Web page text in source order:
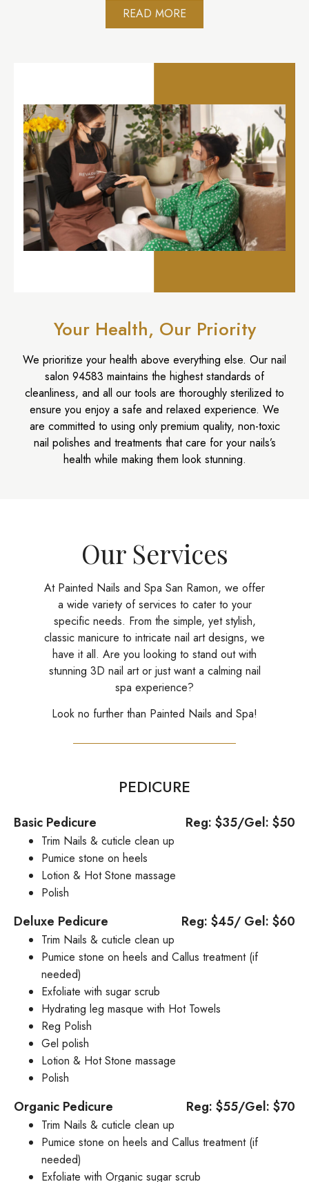
READ MORE
Your Health, Our Priority
We prioritize your health above everything else. Our nail
salon 94583 maintains the highest standards of
cleanliness, and all our tools are thoroughly sterilized to
ensure you enjoy a safe and relaxed experience. We
are committed to using only premium quality, non-toxic
nail polishes and treatments that care for your nails’s
health while making them look stunning.
Our Services
At Painted Nails and Spa San Ramon, we offer
a wide variety of services to cater to your
specific needs. From the simple, yet stylish,
classic manicure to intricate nail art designs, we
have it all. Are you looking to stand out with
stunning 3D nail art or just want a calming nail
spa experience?
Look no further than Painted Nails and Spa!
PEDICURE
Basic Pedicure Reg: $35/Gel: $50
Trim Nails & cuticle clean up
Pumice stone on heels
Lotion & Hot Stone massage
Polish
Deluxe Pedicure Reg: $45/ Gel: $60
Trim Nails & cuticle clean up
Pumice stone on heels and Callus treatment (if
needed)
Exfoliate with sugar scrub
Hydrating leg masque with Hot Towels
Reg Polish
Gel polish
Lotion & Hot Stone massage
Polish
Organic Pedicure Reg: $55/Gel: $70
Trim Nails & cuticle clean up
Pumice stone on heels and Callus treatment (if
needed)
Exfoliate with Organic sugar scrub